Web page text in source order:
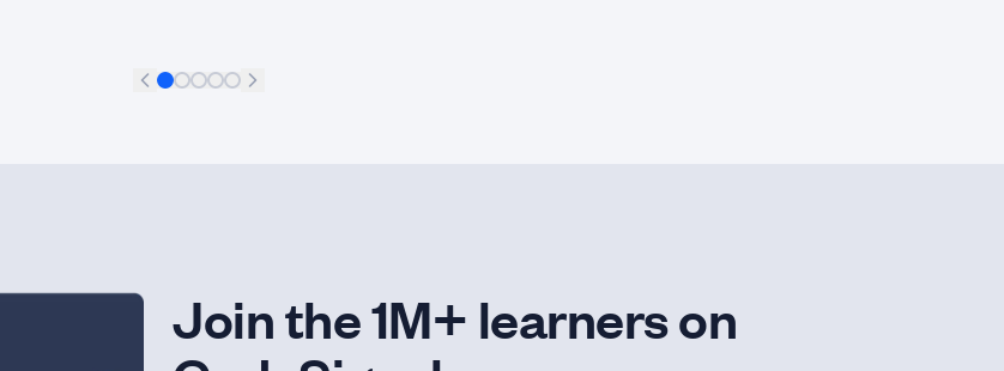
Join the 1M+ learners on